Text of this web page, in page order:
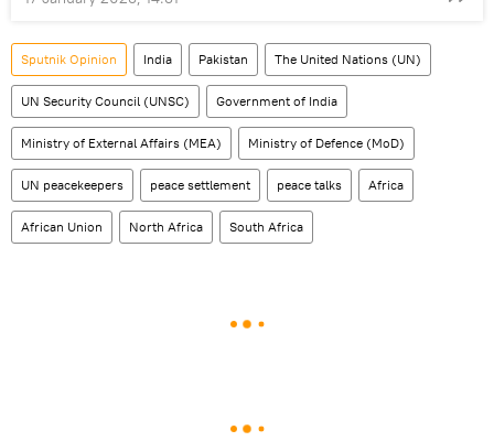
Sputnik Opinion India Pakistan The United Nations (UN)
UN Security Council (UNSC) Government of India
Ministry of External Affairs (MEA) Ministry of Defence (MoD)
UN peacekeepers peace settlement peace talks Africa
African Union North Africa South Africa